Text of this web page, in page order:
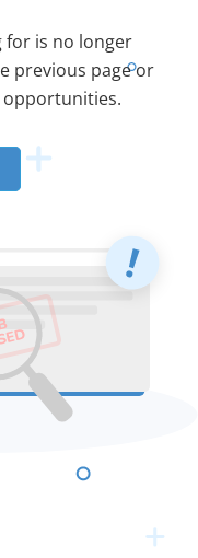
for is no longer
previous page or